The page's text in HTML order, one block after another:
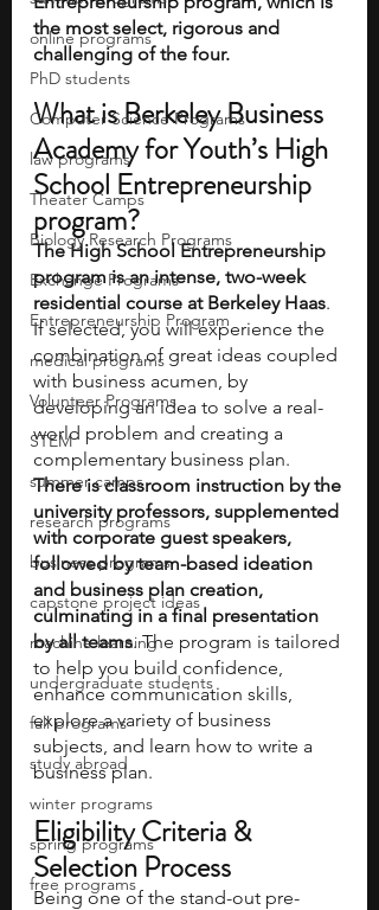
online programs
PhD students
Computer Science Programs
law programs
Theater Camps
Biology Research Programs
Exchange Programs
Entrepreneurship Program
medical programs
Volunteer Programs
STEM
summer camps
research programs
business programs
capstone project ideas
machine learning
undergraduate students
fall programs
study abroad
winter programs
spring programs
free programs
the most select, rigorous and
challenging of the four.
What is Berkeley Business
Academy for Youth’s High
School Entrepreneurship
program?
The High School Entrepreneurship
program is an intense, two-week
residential course at Berkeley Haas.
If selected, you will experience the
combination of great ideas coupled
with business acumen, by
developing an idea to solve a real-
world problem and creating a
complementary business plan.
There is classroom instruction by the
university professors, supplemented
with corporate guest speakers,
followed by team-based ideation
and business plan creation,
culminating in a final presentation
by all teams. The program is tailored
to help you build confidence,
enhance communication skills,
explore a variety of business
subjects, and learn how to write a
business plan.
Eligibility Criteria &
Selection Process
Being one of the stand-out pre-